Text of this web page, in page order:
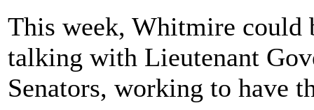
This week, Whitmire could
talking with Lieutenant
Senators, working to have